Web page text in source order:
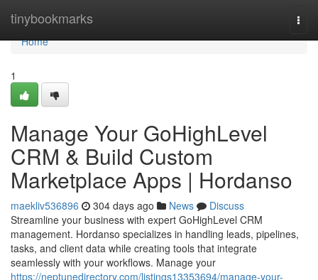
tinybookmarks
Home
Home
1
Manage Your GoHighLevel
CRM & Build Custom
Marketplace Apps | Hordanso
maekliv536896 304 days ago News
Discuss
Streamline your business with expert GoHighLevel CRM
management. Hordanso specializes in handling leads, pipelines,
tasks, and client data while creating tools that integrate
seamlessly with your workflows. Manage your
https://neptunedirectory.com/listings13353694/manage-your-